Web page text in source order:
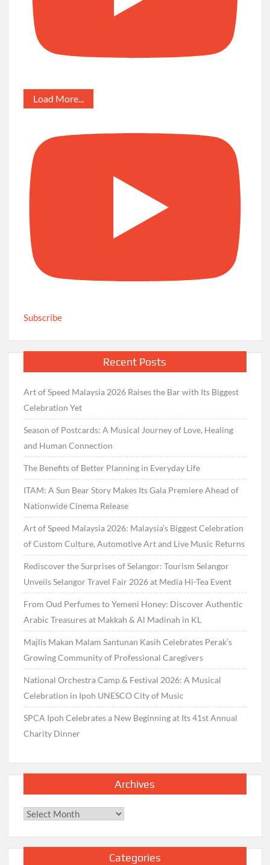
Load More...
Subscribe
Recent Posts
Art of Speed Malaysia 2026 Raises the Bar with Its Biggest
Celebration Yet
Season of Postcards: A Musical Journey of Love, Healing
and Human Connection
The Benefits of Better Planning in Everyday Life
ITAM: A Sun Bear Story Makes Its Gala Premiere Ahead of
Nationwide Cinema Release
Art of Speed Malaysia 2026: Malaysia’s Biggest Celebration
of Custom Culture, Automotive Art and Live Music Returns
Rediscover the Surprises of Selangor: Tourism Selangor
Unveils Selangor Travel Fair 2026 at Media Hi-Tea Event
From Oud Perfumes to Yemeni Honey: Discover Authentic
Arabic Treasures at Makkah & Al Madinah in KL
Majlis Makan Malam Santunan Kasih Celebrates Perak’s
Growing Community of Professional Caregivers
National Orchestra Camp & Festival 2026: A Musical
Celebration in Ipoh UNESCO City of Music
SPCA Ipoh Celebrates a New Beginning at Its 41st Annual
Charity Dinner
Archives
Archives
Categories